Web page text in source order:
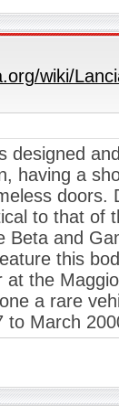
wiki/
designed
having a
doors.
to that of
Beta and
this
at the
a rare
to March